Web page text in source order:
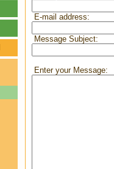
E-mail address:
Message Subject:
Enter your Message: